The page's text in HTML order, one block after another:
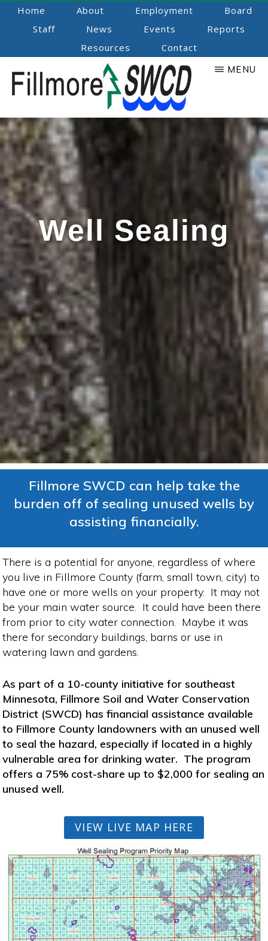
Skip
content
Home About Employment
Board
Staff
News Events
Reports
Resources
Contact
Fillmore
SWCD
Promoting
Natural
Resource
Stewardship
MENU
Well Sealing
Fillmore SWCD can help take the
burden off of sealing unused wells by
assisting financially.
There is a potential for anyone, regardless of where
you live in Fillmore County (farm, small town, city) to
have one or more wells on your property. It may not
be your main water source. It could have been there
from prior to city water connection. Maybe it was
there for secondary buildings, barns or use in
watering lawn and gardens.
As part of a 10-county initiative for southeast
Minnesota, Fillmore Soil and Water Conservation
District (SWCD) has financial assistance available
to Fillmore County landowners with an unused well
to seal the hazard, especially if located in a highly
vulnerable area for drinking water. The program
offers a 75% cost-share up to $2,000 for sealing an
unused well.
VIEW LIVE MAP HERE